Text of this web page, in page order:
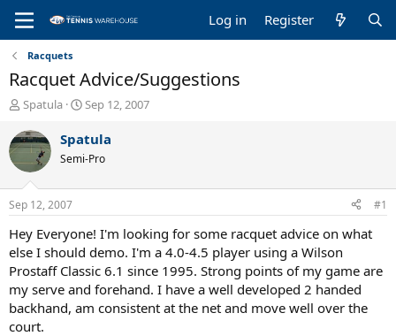
Log in Register
Racquets
Racquet Advice/Suggestions
T
r
e
a
d
s
t
a
r
t
e
r
Spatula
S
a
t
e
Sep 12, 2007
Spatula
Semi-Pro
Sep 12, 2007 #1
Hey Everyone! I'm looking for some racquet advice on what
else I should demo. I'm a 4.0-4.5 player using a Wilson
Prostaff Classic 6.1 since 1995. Strong points of my game are
my serve and forehand. I have a well developed 2 handed
backhand, am consistent at the net and move well over the
court.